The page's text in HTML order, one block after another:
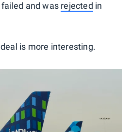
and was rejected in
is more interesting.